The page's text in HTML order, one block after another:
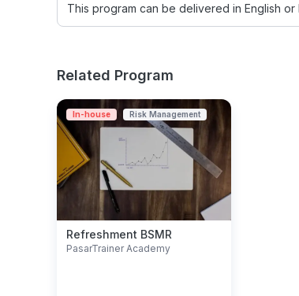
This program can be delivered in English
Related Program
In-house Risk Management
Refreshment BSMR
PasarTrainer Academy